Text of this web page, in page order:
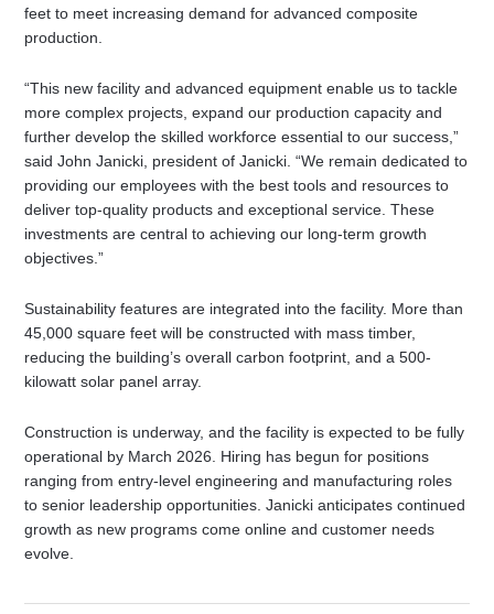
feet to meet increasing demand for advanced composite
production.
“This new facility and advanced equipment enable us to tackle
more complex projects, expand our production capacity and
further develop the skilled workforce essential to our success,”
said John Janicki, president of Janicki. “We remain dedicated to
providing our employees with the best tools and resources to
deliver top-quality products and exceptional service. These
investments are central to achieving our long-term growth
objectives.”
Sustainability features are integrated into the facility. More than
45,000 square feet will be constructed with mass timber,
reducing the building’s overall carbon footprint, and a 500-
kilowatt solar panel array.
Construction is underway, and the facility is expected to be fully
operational by March 2026. Hiring has begun for positions
ranging from entry-level engineering and manufacturing roles
to senior leadership opportunities. Janicki anticipates continued
growth as new programs come online and customer needs
evolve.